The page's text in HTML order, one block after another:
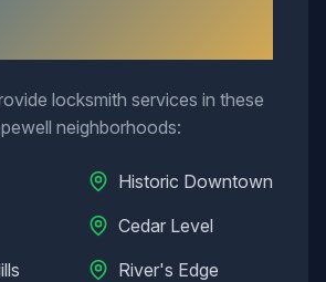
locksmith services in these
neighborhoods:
Historic Downtown
Cedar Level
River's Edge